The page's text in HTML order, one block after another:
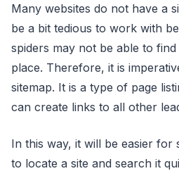
Many websites do not have a
be a bit tedious to work with
spiders may not be able to
place. Therefore, it is
sitemap. It is a type of page
can create links to all other
In this way, it will be easier for
to locate a site and search it